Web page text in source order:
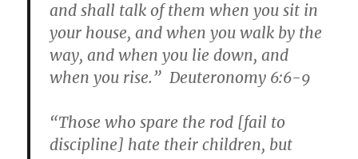
and shall talk of them when you sit in
your house, and when you walk by the
way, and when you lie down, and
when you rise.” Deuteronomy 6:6-9
“Those who spare the rod [fail to
discipline] hate their children, but